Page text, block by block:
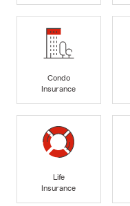
Condo
Insurance
Life
Insurance